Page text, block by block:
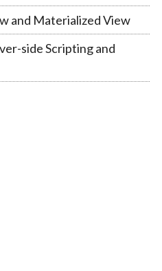
and Materialized View
side Scripting and